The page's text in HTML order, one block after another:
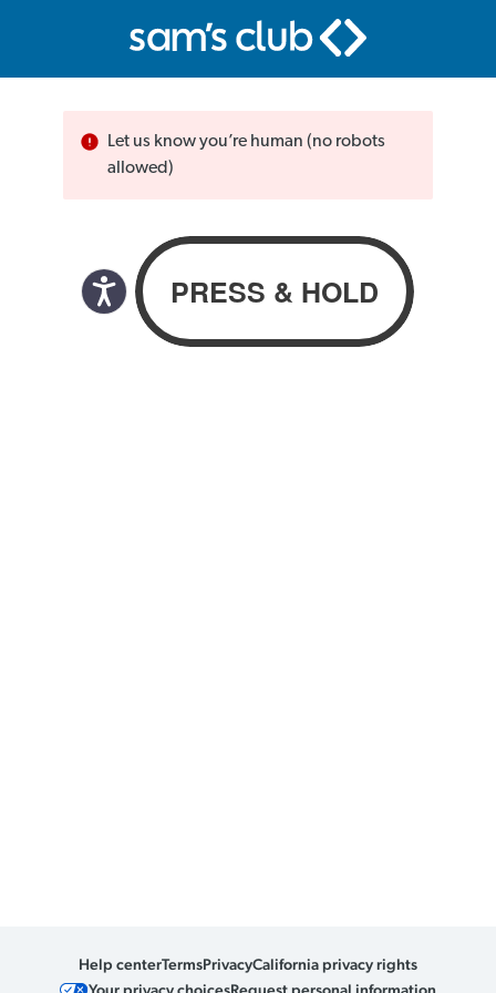
Let us know you’re human (no robots
allowed)
Help centerTermsPrivacyCalifornia privacy rights
Your privacy choicesRequest personal information